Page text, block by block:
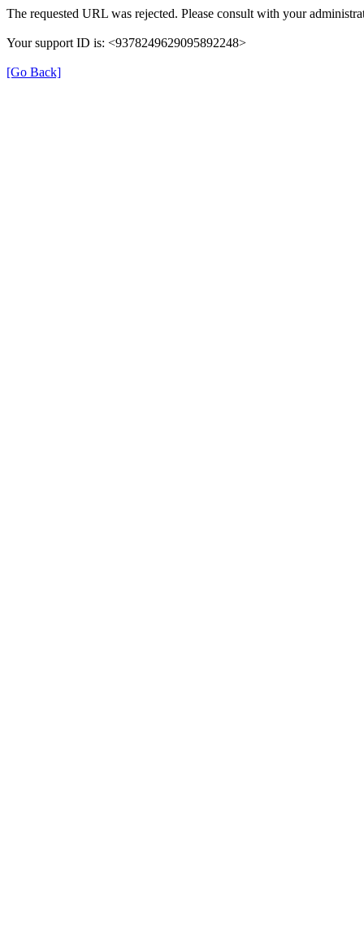
The requested URL was rejected. Please consult with your
Your support ID is: <9378249629095892248>
[Go Back]